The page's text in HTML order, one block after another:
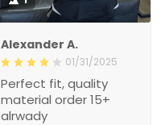
Alexander A.
01/31/2025
Perfect fit, quality
material order 15+
alrwady